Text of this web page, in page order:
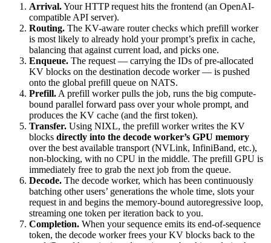
Arrival.Your HTTP request hits the frontend (an OpenAI-
compatible API server).
Routing. The KV-aware router checks which prefill worker
is most likely to already hold your prompt’s prefix in cache,
balancing that against current load, and picks one.
Enqueue. The request — carrying the IDs of pre-allocated
KV blocks on the destination decode worker — is pushed
onto the global prefill queue on NATS.
Prefill. A prefill worker pulls the job, runs the big compute-
bound parallel forward pass over your whole prompt, and
produces the KV cache (and the first token).
Transfer. Using NIXL, the prefill worker writes the KV
blocks directly into the decode worker’s GPU memory
over the best available transport (NVLink, InfiniBand, etc.),
non-blocking, with no CPU in the middle. The prefill GPU is
immediately free to grab the next job from the queue.
Decode. The decode worker, which has been continuously
batching other users’ generations the whole time, slots your
request in and begins the memory-bound autoregressive loop,
streaming one token per iteration back to you.
Completion. When your sequence emits its end-of-sequence
token, the decode worker frees your KV blocks back to the